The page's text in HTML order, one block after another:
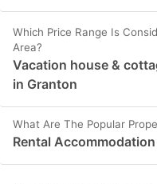
Which Price Range Is
Area?
Vacation house &
in Granton
What Are The Popular
Rental